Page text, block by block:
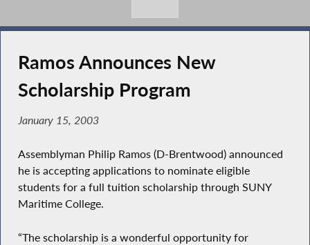
Ramos Announces New
Scholarship Program
January 15, 2003
Assemblyman Philip Ramos (D-Brentwood) announced
he is accepting applications to nominate eligible
students for a full tuition scholarship through SUNY
Maritime College.
“The scholarship is a wonderful opportunity for